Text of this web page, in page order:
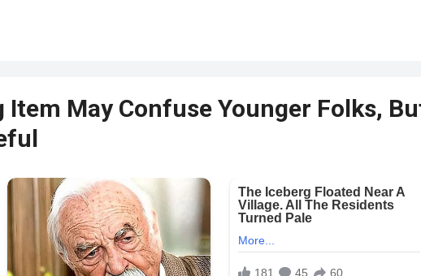
May Confuse Younger Folks,